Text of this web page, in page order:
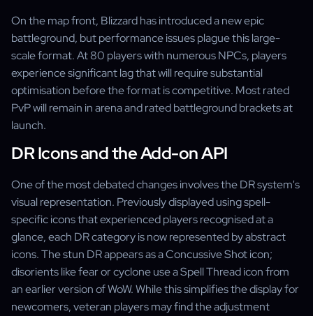
On the map front, Blizzard has introduced a new epic
battleground, but performance issues plague this large-
scale format. At 80 players with numerous NPCs, players
experience significant lag that will require substantial
optimisation before the format is competitive. Most rated
PvP will remain in arena and rated battleground brackets at
launch.
DR Icons and the Add-on API
One of the most debated changes involves the DR system's
visual representation. Previously displayed using spell-
specific icons that experienced players recognised at a
glance, each DR category is now represented by abstract
icons. The stun DR appears as a Concussive Shot icon;
disorients like fear or cyclone use a Spell Thread icon from
an earlier version of WoW. While this simplifies the display for
newcomers, veteran players may find the adjustment